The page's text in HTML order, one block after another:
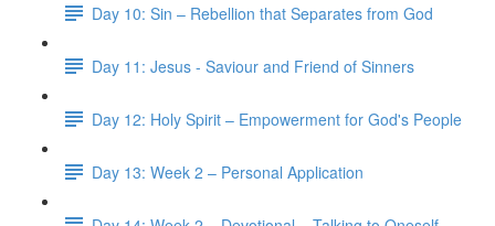
Day 10: Sin – Rebellion that Separates from God
Day 11: Jesus - Saviour and Friend of Sinners
Day 12: Holy Spirit – Empowerment for God's People
Day 13: Week 2 – Personal Application